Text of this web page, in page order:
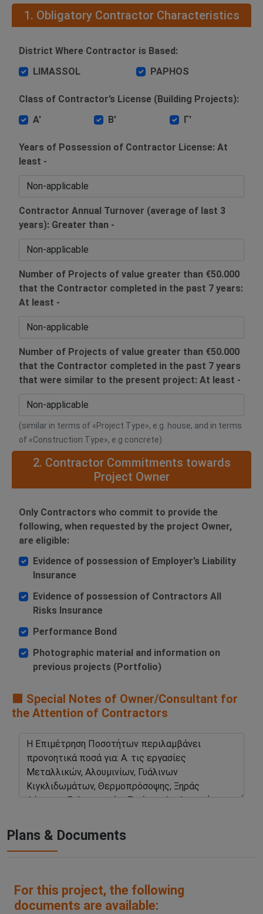
1. Obligatory Contractor Characteristics
District Where Contractor is Based:
LIMASSOL
PAPHOS
Class of Contractor’s License (Building Projects):
Α'
Β' Γ'
Years of Possession of Contractor License: At
least -
Contractor Annual Turnover (average of last 3
years): Greater than -
Number of Projects of value greater than €50.000
that the Contractor completed in the past 7 years:
At least -
Number of Projects of value greater than €50.000
that the Contractor completed in the past 7 years
that were similar to the present project: At least -
(similar in terms of «Project Type», e.g. house, and in terms
of «Construction Type», e.g concrete)
2. Contractor Commitments towards
Project Owner
Only Contractors who commit to provide the
following, when requested by the project Owner,
are eligible:
Evidence of possession of Employer’s Liability
Insurance
Evidence of possession of Contractors All
Risks Insurance
Performance Bond
Photographic material and information on
previous projects (Portfolio)
🟧 Special Notes of Owner/Consultant for
the Attention of Contractors
Plans & Documents
For this project, the following
documents are available: